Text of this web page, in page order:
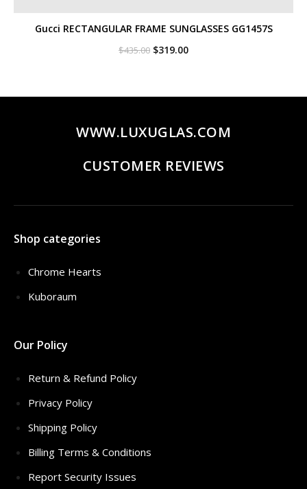
Gucci RECTANGULAR FRAME SUNGLASSES GG1457S
$435.00 Original
$319.00Current
WWW.LUXUGLAS.COM
CUSTOMER REVIEWS
Shop categories
Chrome Hearts
Kuboraum
Our Policy
Return & Refund Policy
Privacy Policy
Shipping Policy
Billing Terms & Conditions
Report Security Issues